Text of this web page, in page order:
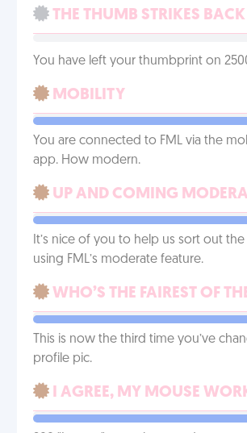
THE THUMB STRIKES BACK
You have left your thumbprint on
MOBILITY
You are connected to FML via the
app. How modern.
UP AND COMING
It’s nice of you to help us sort out
using FML’s moderate feature.
WHO’S THE FAIREST OF
This is now the third time you’ve
profile pic.
I AGREE, MY MOUSE